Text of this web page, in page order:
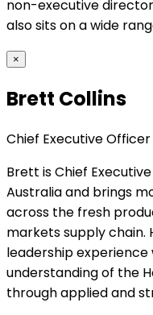
non-executive
also sits on a wide
×
Brett Collins
Chief Executive Officer
Brett is Chief
Australia and brings
across the fresh
markets supply chain.
leadership
understanding of the
through applied and